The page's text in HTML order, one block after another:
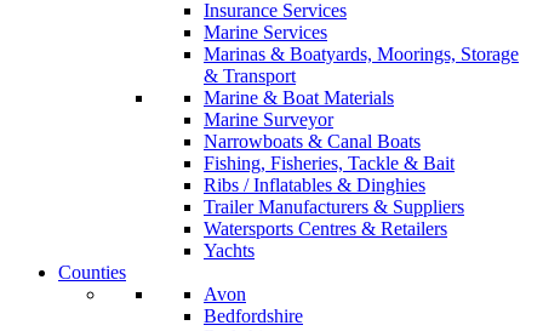
Insurance Services
Marine Services
Marinas & Boatyards, Moorings, Storage
& Transport
Marine & Boat Materials
Marine Surveyor
Narrowboats & Canal Boats
Fishing, Fisheries, Tackle & Bait
Ribs / Inflatables & Dinghies
Trailer Manufacturers & Suppliers
Watersports Centres & Retailers
Yachts
Counties
Avon
Bedfordshire